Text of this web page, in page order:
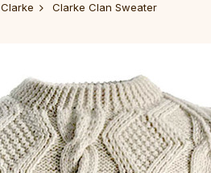
Clarke Clarke Clan Sweater